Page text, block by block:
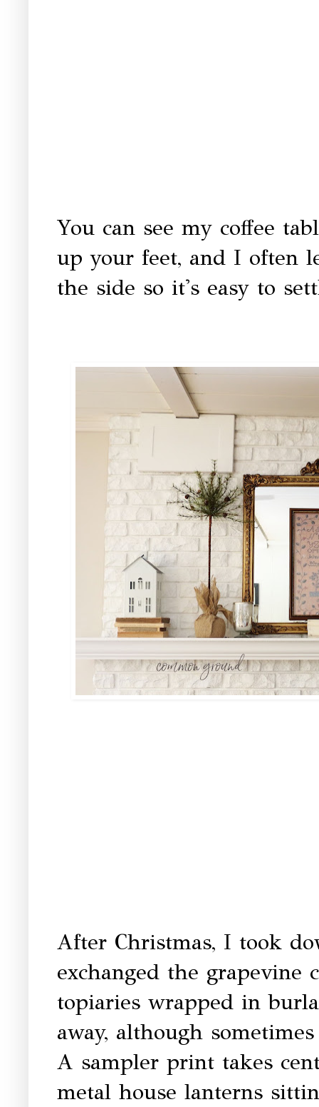
You can see my coffee
up your feet, and I often
the side so it's easy to
After Christmas, I took
exchanged the grapevine
topiaries wrapped in
away, although
A sampler print takes
metal house lanterns